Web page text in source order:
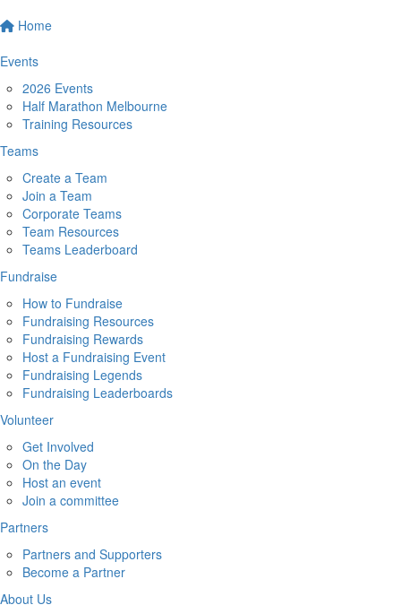
Home
Events
2026 Events
Half Marathon Melbourne
Training Resources
Teams
Create a Team
Join a Team
Corporate Teams
Team Resources
Teams Leaderboard
Fundraise
How to Fundraise
Fundraising Resources
Fundraising Rewards
Host a Fundraising Event
Fundraising Legends
Fundraising Leaderboards
Volunteer
Get Involved
On the Day
Host an event
Join a committee
Partners
Partners and Supporters
Become a Partner
About Us